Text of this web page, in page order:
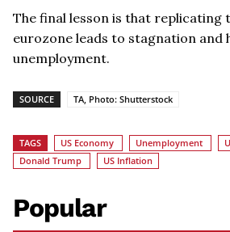
The final lesson is that replicating
eurozone leads to stagnation and
unemployment.
SOURCE TA, Photo: Shutterstock
TAGS US Economy Unemployment
Donald Trump
US Inflation
Popular